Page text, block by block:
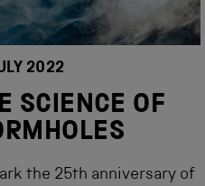
2022
SCIENCE OF
the 25th anniversary of